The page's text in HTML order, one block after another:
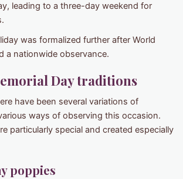
leading to a three-day weekend for
was formalized further after World
a nationwide observance.
Day traditions
have been several variations of
ways of observing this occasion.
particularly special and created especially
poppies